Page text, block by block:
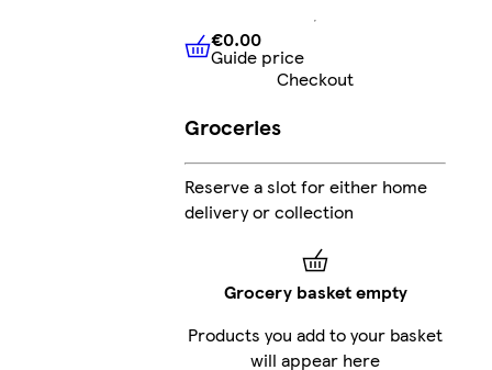
€0.00Guide price
€0.00
Guide price
Checkout
Groceries
Reserve a slot for either home
delivery or collection
Grocery basket empty
Products you add to your basket
will appear here